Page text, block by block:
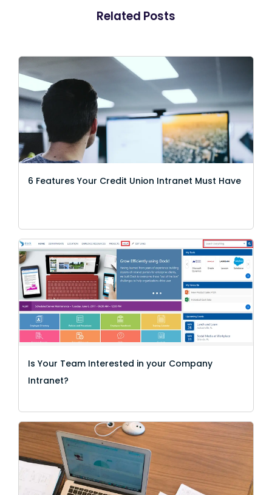
Related Posts
6 Features Your Credit Union Intranet Must Have
Is Your Team Interested in your Company
Intranet?